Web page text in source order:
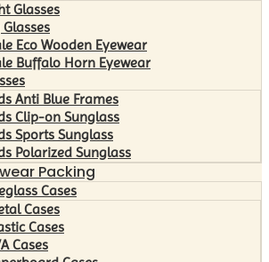
Glasses
Eco Wooden Eyewear
Buffalo Horn Eyewear
Anti Blue Frames
Clip-on Sunglass
Sports Sunglass
Polarized Sunglass
Packing
Cases
Cases
Cases
Cases